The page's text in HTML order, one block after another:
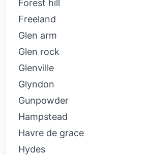
Forest hill
Freeland
Glen arm
Glen rock
Glenville
Glyndon
Gunpowder
Hampstead
Havre de grace
Hydes